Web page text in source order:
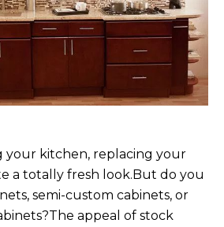
your kitchen, replacing your
a totally fresh look.But do you
semi-custom cabinets, or
appeal of stock